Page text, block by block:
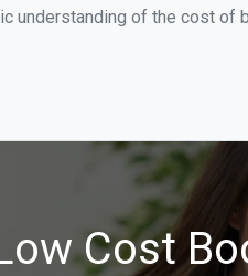
understanding of the cost
Cost